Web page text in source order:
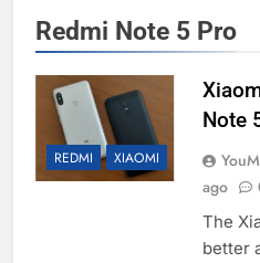
Redmi Note 5 Pro
REDMI XIAOMI
Note
ago
The
better